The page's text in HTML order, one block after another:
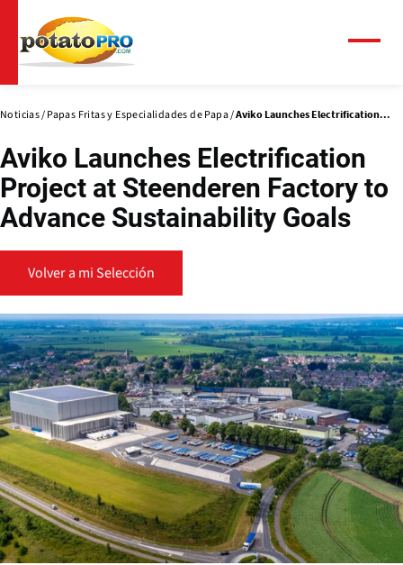
contenido
principal
Noticias Papas Fritas y Especialidades de Papa Aviko Launches Electrification...
Aviko Launches Electrification
Project at Steenderen Factory to
Advance Sustainability Goals
Volver a mi Selección